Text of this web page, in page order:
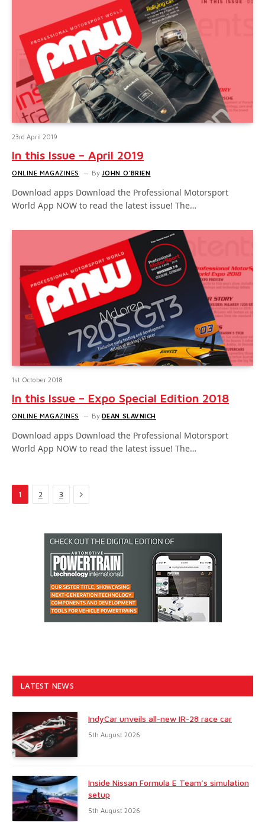
23rd April 2019
In this Issue – April 2019
ONLINE MAGAZINES By JOHN O'BRIEN
Download apps Download the Professional Motorsport
World App NOW to read the latest issue! The…
1st October 2018
In this Issue – Expo Special Edition 2018
ONLINE MAGAZINES By DEAN SLAVNICH
Download apps Download the Professional Motorsport
World App NOW to read the latest issue! The…
1 2 3 Next
LATEST NEWS
IndyCar unveils all-new IR-28 race car
5th August 2026
Inside Nissan Formula E Team’s simulation
setup
5th August 2026